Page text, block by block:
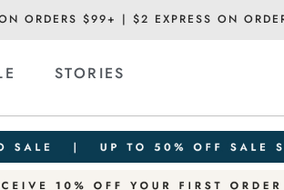
ORDERS $99+ | $2 EXPRESS ON
STORIES